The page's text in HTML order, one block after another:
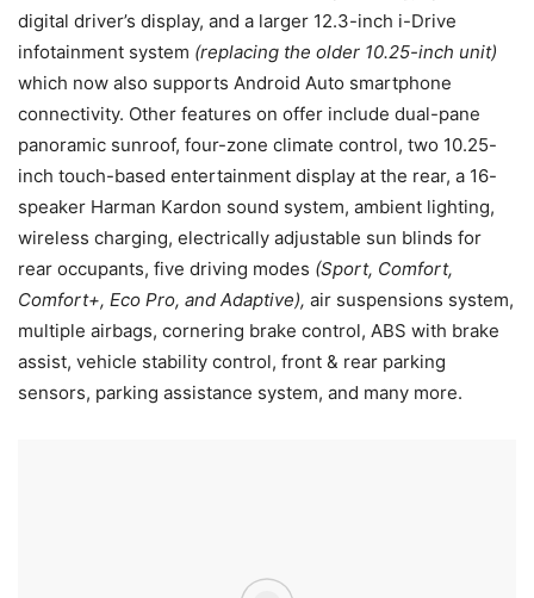
digital driver’s display, and a larger 12.3-inch i-Drive
infotainment system (replacing the older 10.25-inch unit)
which now also supports Android Auto smartphone
connectivity. Other features on offer include dual-pane
panoramic sunroof, four-zone climate control, two 10.25-
inch touch-based entertainment display at the rear, a 16-
speaker Harman Kardon sound system, ambient lighting,
wireless charging, electrically adjustable sun blinds for
rear occupants, five driving modes (Sport, Comfort,
Comfort+, Eco Pro, and Adaptive), air suspensions system,
multiple airbags, cornering brake control, ABS with brake
assist, vehicle stability control, front & rear parking
sensors, parking assistance system, and many more.